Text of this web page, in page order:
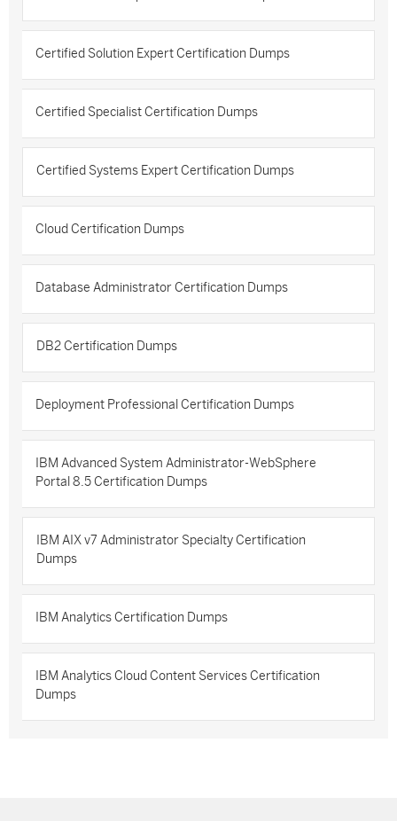
Certified Solution Expert Certification Dumps
Certified Specialist Certification Dumps
Certified Systems Expert Certification Dumps
Cloud Certification Dumps
Database Administrator Certification Dumps
DB2 Certification Dumps
Deployment Professional Certification Dumps
IBM Advanced System Administrator-WebSphere
Portal 8.5 Certification Dumps
IBM AIX v7 Administrator Specialty Certification
Dumps
IBM Analytics Certification Dumps
IBM Analytics Cloud Content Services Certification
Dumps